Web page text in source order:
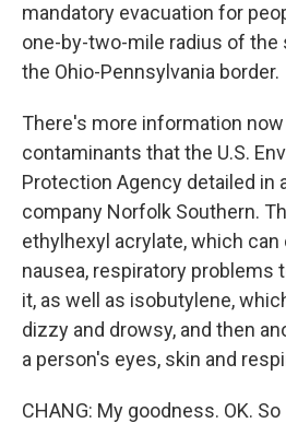
mandatory evacuation for
one-by-two-mile radius of
the Ohio-Pennsylvania border.
There's more information
contaminants that the U.S.
Protection Agency detailed in
company Norfolk Southern.
ethylhexyl acrylate, which
nausea, respiratory problems
it, as well as isobutylene,
dizzy and drowsy, and then
a person's eyes, skin and
CHANG: My goodness. OK.